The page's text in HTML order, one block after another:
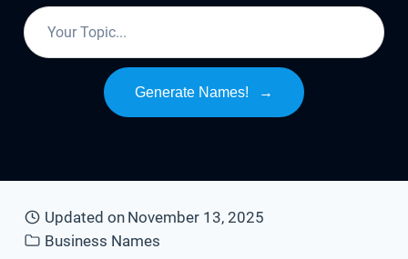
Generate Names! →
Updated on November 13, 2025
Business Names